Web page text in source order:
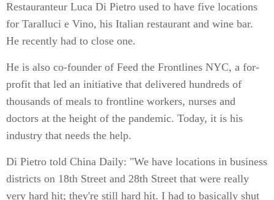
Restauranteur Luca Di Pietro used to have five locations
for Taralluci e Vino, his Italian restaurant and wine bar.
He recently had to close one.
He is also co-founder of Feed the Frontlines NYC, a for-
profit that led an initiative that delivered hundreds of
thousands of meals to frontline workers, nurses and
doctors at the height of the pandemic. Today, it is his
industry that needs the help.
Di Pietro told China Daily: "We have locations in business
districts on 18th Street and 28th Street that were really
very hard hit; they're still hard hit. I had to basically shut